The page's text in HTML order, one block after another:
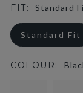
FIT: Standard
Standard Fit
COLOUR: